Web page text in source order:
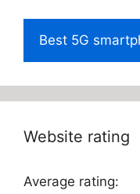
Best 5G
Website rating
Average rating: